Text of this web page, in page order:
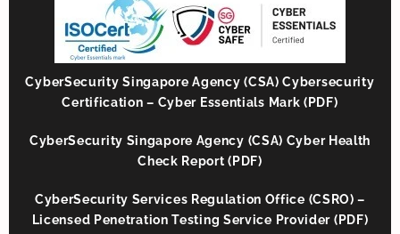
CyberSecurity Singapore Agency (CSA) Cybersecurity
Certification – Cyber Essentials Mark (PDF)
CyberSecurity Singapore Agency (CSA) Cyber Health
Check Report (PDF)
CyberSecurity Services Regulation Office (CSRO) –
Licensed Penetration Testing Service Provider (PDF)